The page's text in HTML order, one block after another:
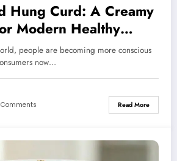
Hung Curd: A Creamy
Modern Healthy
people are becoming more conscious
now…
Read More